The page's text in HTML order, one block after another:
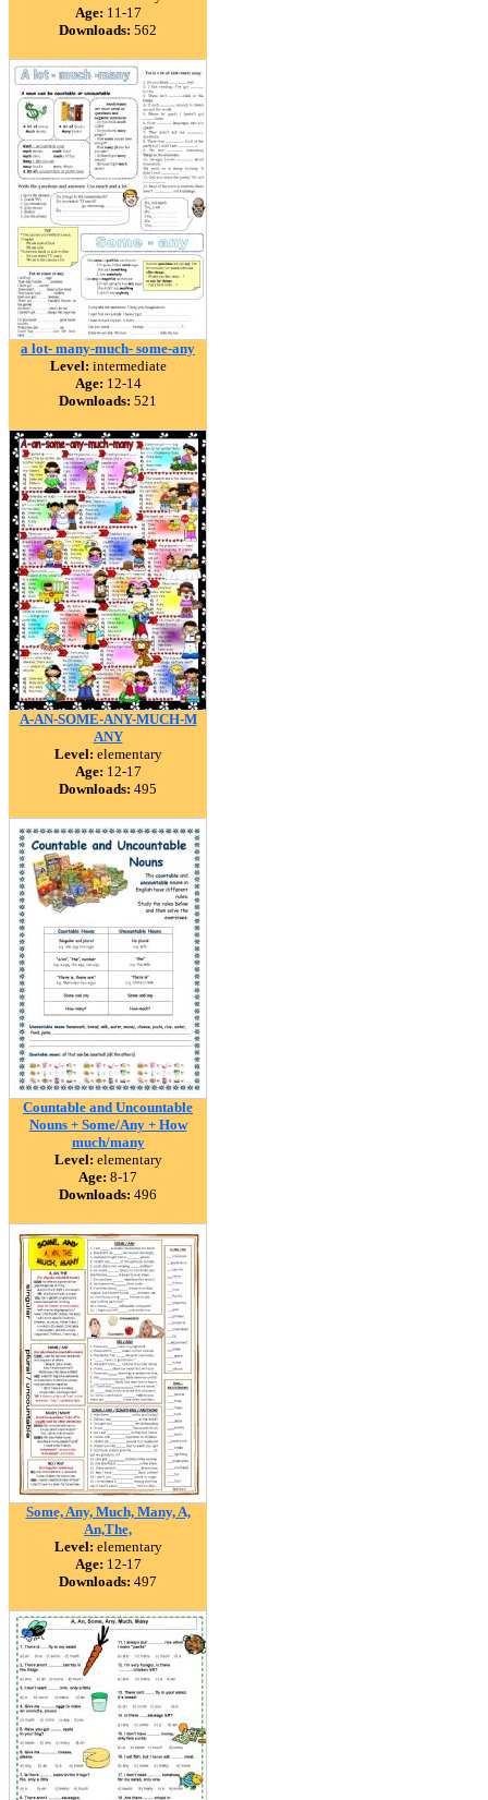
Age: 11-17
Downloads: 562
a lot- many-much- some-any
Level: intermediate
Age: 12-14
Downloads: 521
A-AN-SOME-ANY-MUCH-M
ANY
Level: elementary
Age: 12-17
Downloads: 495
Countable and Uncountable
Nouns + Some/Any + How
much/many
Level: elementary
Age: 8-17
Downloads: 496
Some, Any, Much, Many, A,
An,The,
Level: elementary
Age: 12-17
Downloads: 497